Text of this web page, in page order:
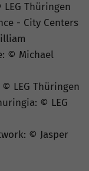
Thüringen
- City Centers
© Michael
LEG Thüringen
© LEG
© Jasper